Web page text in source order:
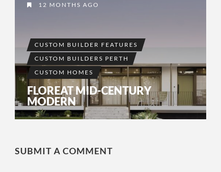
12 MONTHS AGO
CUSTOM BUILDER FEATURES
CUSTOM BUILDERS PERTH
CUSTOM HOMES
FLOREAT MID-CENTURY
MODERN
SUBMIT A COMMENT